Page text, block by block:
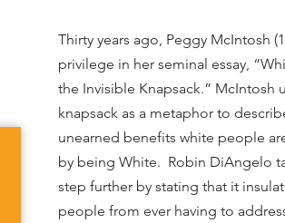
Thirty years ago, Peggy McIntosh
privilege in her seminal essay,
the Invisible Knapsack.” McIntosh
knapsack as a metaphor to
unearned benefits white people
by being White. Robin DiAngelo
step further by stating that it
people from ever having to